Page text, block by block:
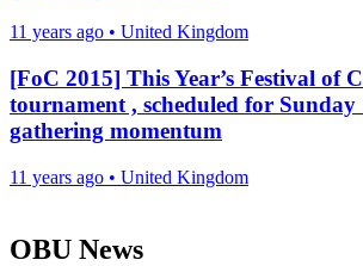
11 years ago • United Kingdom
[FoC 2015] This Year’s Festival of
tournament , scheduled for Sunday
gathering momentum
11 years ago • United Kingdom
OBU News